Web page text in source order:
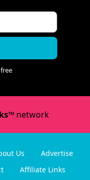
network
Us
Advertise
Affiliate Links